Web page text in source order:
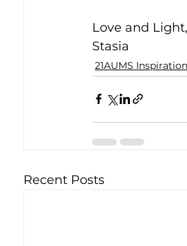
Love and Light,
Stasia
21AUMS Inspiration
Recent Posts